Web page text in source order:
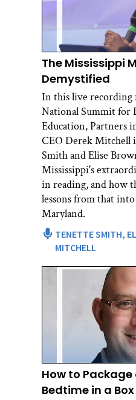
The Mississippi
Demystified
In this live recording
National Summit for
Education, Partners
CEO Derek Mitchell
Smith and Elise
Mississippi's
in reading, and how
lessons from that
Maryland.
TENETTE SMITH,
MITCHELL
How to Package
Bedtime in a Box